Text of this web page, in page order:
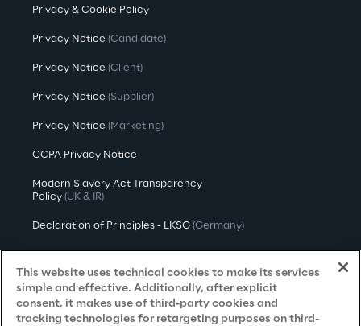
Privacy & Cookie Policy
Privacy Notice (Candidate)
Privacy Notice (Client)
Privacy Notice (Supplier)
Privacy Notice (Marketing)
CCPA Privacy Notice
Modern Slavery Act Transparency
Policy (UK & IR)
Declaration of Principles - LKSG (Germany)
Approach to UK Taxation
Accessibility Statement
Do Not Sell/Share My Personal Information
This website uses technical cookies to make its services
simple and effective. Additionally, after explicit
consent, it makes use of third-party cookies and
tracking technologies for retargeting purposes on third-